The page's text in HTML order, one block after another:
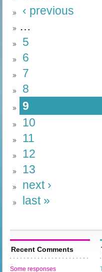
‹ previous
…
5
6
7
8
9
10
11
12
13
next ›
last »
Recent Comments
Some responses